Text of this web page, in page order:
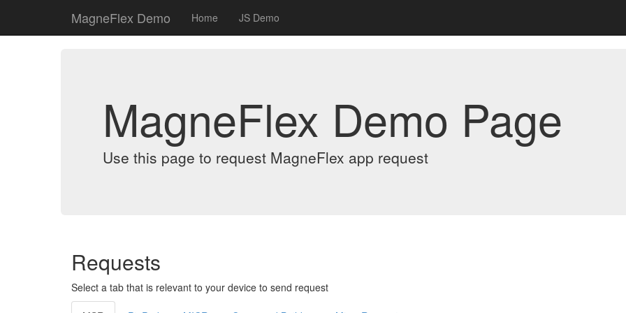
MagneFlex Demo Home JS Demo
MagneFlex Demo Page
Use this page to request MagneFlex app request
Requests
Select a tab that is relevant to your device to send request